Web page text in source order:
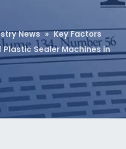
News » Key Factors
Sealer Machines in